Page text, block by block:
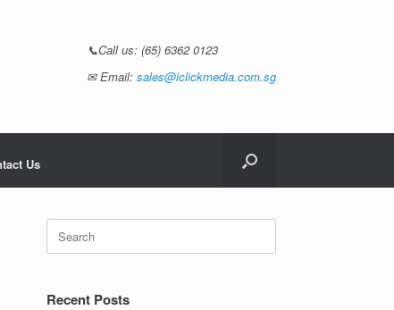
📞Call us: (65) 6362 0123
✉ Email: sales@iclickmedia.com.sg
Us
Recent Posts